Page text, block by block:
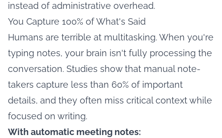
instead of administrative overhead.
You Capture 100% of What's Said
Humans are terrible at multitasking. When you're
typing notes, your brain isn't fully processing the
conversation. Studies show that manual note-
takers capture less than 60% of important
details, and they often miss critical context while
focused on writing.
With automatic meeting notes: